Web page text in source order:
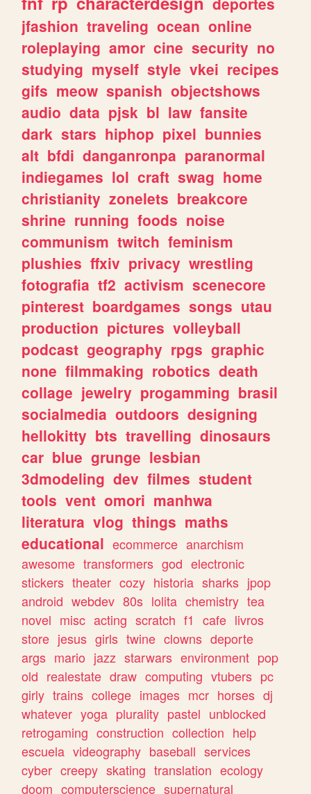
jfashion traveling ocean online
roleplaying amor cine security no
studying myself style vkei recipes
gifs meow spanish objectshows
audio data pjsk bl law fansite
dark stars hiphop pixel bunnies
alt bfdi danganronpa paranormal
indiegames lol craft swag home
christianity zonelets breakcore
shrine running foods noise
communism twitch feminism
plushies ffxiv privacy wrestling
fotografia tf2 activism scenecore
pinterest boardgames songs utau
production pictures volleyball
podcast geography rpgs graphic
none filmmaking robotics death
collage jewelry progamming brasil
socialmedia outdoors designing
hellokitty bts travelling dinosaurs
car blue grunge lesbian
3dmodeling dev filmes student
tools vent omori manhwa
literatura vlog things maths
educational ecommerce anarchism
awesome transformers god electronic
stickers theater cozy historia sharks jpop
android webdev 80s lolita chemistry tea
novel misc acting scratch f1 cafe livros
store jesus girls twine clowns deporte
args mario jazz starwars environment pop
old realestate draw computing vtubers pc
girly trains college images mcr horses dj
whatever yoga plurality pastel unblocked
retrogaming construction collection help
escuela videography baseball services
cyber creepy skating translation ecology
doom computerscience supernatural